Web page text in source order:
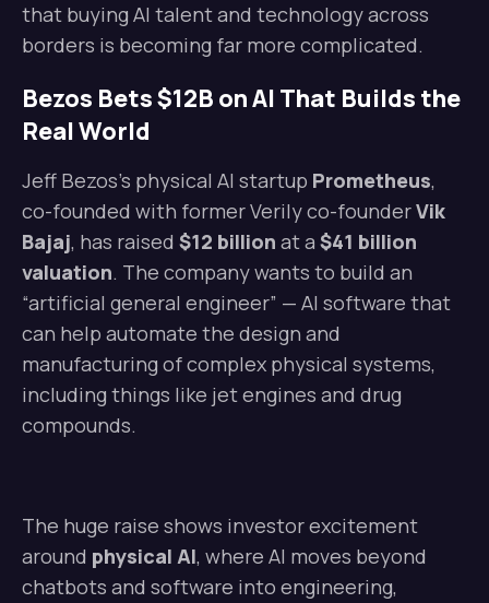
that buying AI talent and technology across
borders is becoming far more complicated.
Bezos Bets $12B on AI That Builds the
Real World
Jeff Bezos’s physical AI startup Prometheus,
co-founded with former Verily co-founderVik
Bajaj, has raised $12 billion at a $41 billion
valuation. The company wants to build an
“artificial general engineer” — AI software that
can help automate the design and
manufacturing of complex physical systems,
including things like jet engines and drug
compounds.
The huge raise shows investor excitement
around physical AI, where AI moves beyond
chatbots and software into engineering,